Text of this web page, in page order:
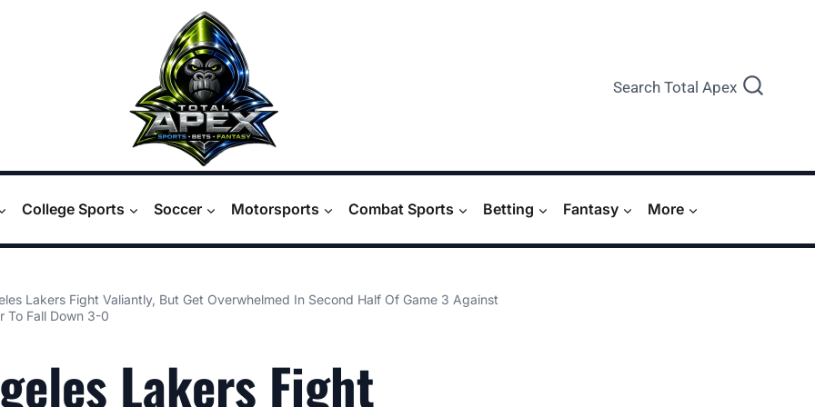
Search Total Apex
College Sports Soccer Motorsports Combat Sports Betting Fantasy More
Lakers Fight Valiantly, But Get Overwhelmed In Second Half Of Game 3 Against
To Fall Down 3-0
Lakers Fight